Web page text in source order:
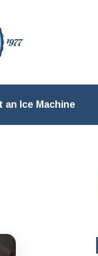
an Ice Machine